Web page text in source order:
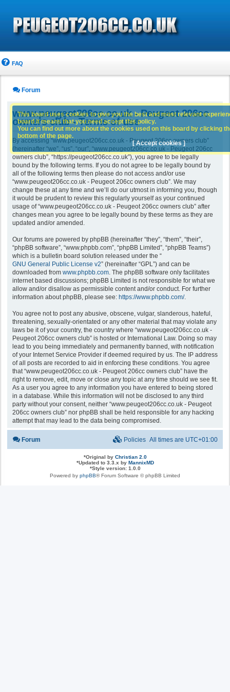
FAQ
Forum
www.peugeot206cc.co.uk - Peugeot 206cc
owners club - Terms of use
By accessing “www.peugeot206cc.co.uk - Peugeot 206cc owners club”
(hereinafter “we”, “us”, “our”, “www.peugeot206cc.co.uk - Peugeot 206cc
owners club”, “https://peugeot206cc.co.uk”), you agree to be legally
bound by the following terms. If you do not agree to be legally bound by
all of the following terms then please do not access and/or use
“www.peugeot206cc.co.uk - Peugeot 206cc owners club”. We may
change these at any time and we’ll do our utmost in informing you, though
it would be prudent to review this regularly yourself as your continued
usage of “www.peugeot206cc.co.uk - Peugeot 206cc owners club” after
changes mean you agree to be legally bound by these terms as they are
updated and/or amended.
Our forums are powered by phpBB (hereinafter “they”, “them”, “their”,
“phpBB software”, “www.phpbb.com”, “phpBB Limited”, “phpBB Teams”)
which is a bulletin board solution released under the “
GNU General Public License v2” (hereinafter “GPL”) and can be
downloaded from www.phpbb.com. The phpBB software only facilitates
internet based discussions; phpBB Limited is not responsible for what we
allow and/or disallow as permissible content and/or conduct. For further
information about phpBB, please see: https://www.phpbb.com/.
You agree not to post any abusive, obscene, vulgar, slanderous, hateful,
threatening, sexually-orientated or any other material that may violate any
laws be it of your country, the country where “www.peugeot206cc.co.uk -
Peugeot 206cc owners club” is hosted or International Law. Doing so may
lead to you being immediately and permanently banned, with notification
of your Internet Service Provider if deemed required by us. The IP address
of all posts are recorded to aid in enforcing these conditions. You agree
that “www.peugeot206cc.co.uk - Peugeot 206cc owners club” have the
right to remove, edit, move or close any topic at any time should we see fit.
As a user you agree to any information you have entered to being stored
in a database. While this information will not be disclosed to any third
party without your consent, neither “www.peugeot206cc.co.uk - Peugeot
206cc owners club” nor phpBB shall be held responsible for any hacking
attempt that may lead to the data being compromised.
This board uses cookies to give you the best and most relevant
board it means that you need accept this policy.
You can find out more about the cookies used on this board by clicking
bottom of the page.
[ Accept cookies ]
Forum All times are UTC+01:00
Policies
*Original by Christian 2.0
*Updated to 3.3.x by MannixMD
*Style version: 1.0.0
Powered by phpBB® Forum Software © phpBB Limited